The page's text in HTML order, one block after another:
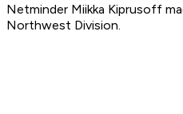
Netminder Miikka Kiprusoff
Northwest Division.